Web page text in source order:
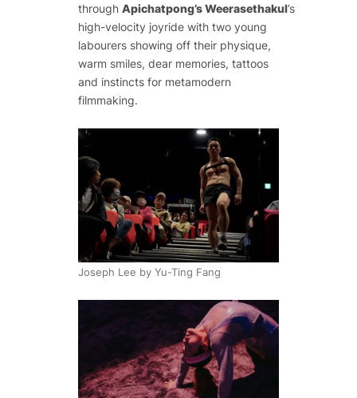
through Apichatpong’s Weerasethakul’s
high-velocity joyride with two young
labourers showing off their physique,
warm smiles, dear memories, tattoos
and instincts for metamodern
filmmaking.
Joseph Lee by Yu-Ting Fang